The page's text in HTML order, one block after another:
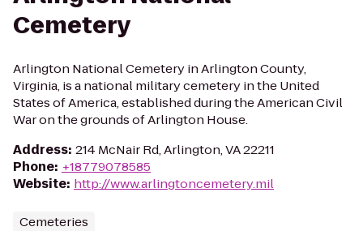
Cemetery
Arlington National Cemetery in Arlington County,
Virginia, is a national military cemetery in the United
States of America, established during the American Civil
War on the grounds of Arlington House.
Address: 214 McNair Rd, Arlington, VA 22211
Phone: +18779078585
Website: http://www.arlingtoncemetery.mil
Cemeteries